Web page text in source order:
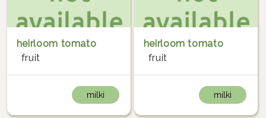
heirloom tomato
fruit
milki
heirloom tomato
fruit
milki